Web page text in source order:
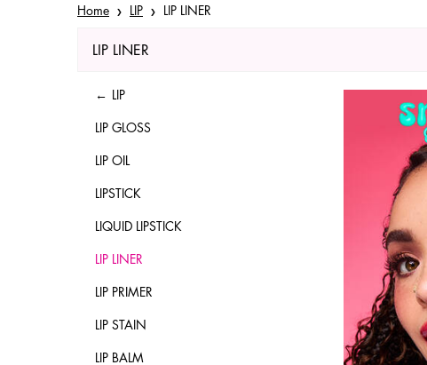
Home LIP LIP LINER
LIP LINER
LIP
LIP GLOSS
LIP OIL
LIPSTICK
LIQUID LIPSTICK
LIP LINER
LIP PRIMER
LIP STAIN
LIP BALM